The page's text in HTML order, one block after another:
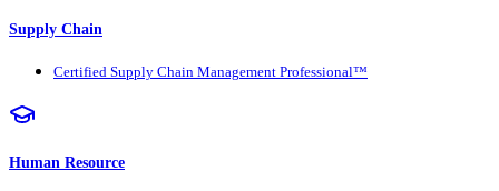
Supply Chain
Certified Supply Chain Management Professional™
Human Resource